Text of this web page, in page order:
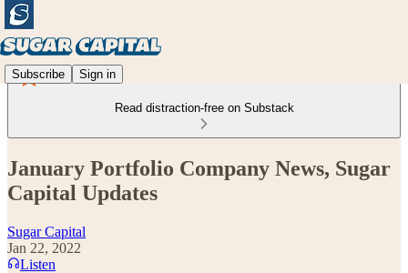
Subscribe Sign in
Read distraction-free on Substack
January Portfolio Company News, Sugar
Capital Updates
Sugar Capital
Jan 22, 2022
Listen